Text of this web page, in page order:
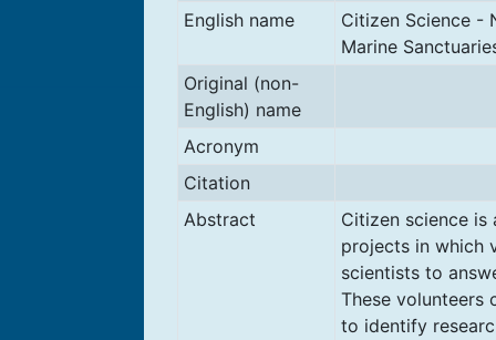
English name
Citizen Science -
Marine
Original (non-
English) name
Acronym
Citation
Abstract
Citizen science is
projects in which
scientists to
These volunteers
to identify